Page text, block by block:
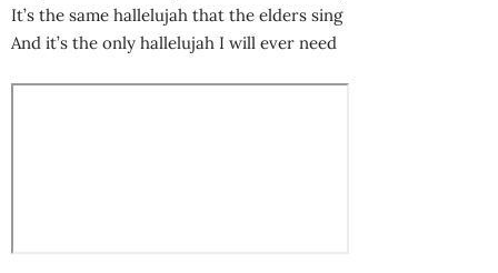
It’s the same hallelujah that the elders sing
And it’s the only hallelujah I will ever need